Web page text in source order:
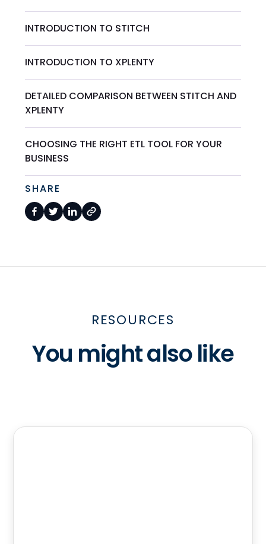
INTRODUCTION TO STITCH
INTRODUCTION TO XPLENTY
DETAILED COMPARISON BETWEEN STITCH AND
XPLENTY
CHOOSING THE RIGHT ETL TOOL FOR YOUR
BUSINESS
SHARE
RESOURCES
You might also like